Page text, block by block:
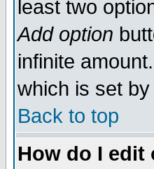
least two
Add option
infinite
which is set
Back to top
How do I edit